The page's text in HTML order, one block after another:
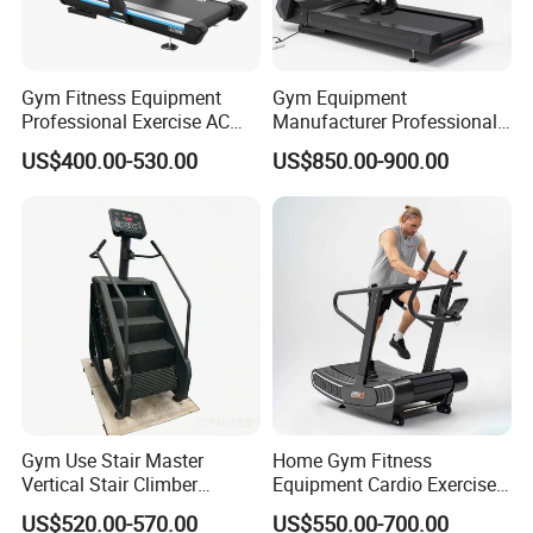
Q: Are you trading company or manufacturer ?
A: We are factory.
Q: How long is your delivery time?
Gym Fitness Equipment
Professional Exercise AC
Motor Cardio Training Sport
Running Machine LED
Commercial Motorized
Electric Treadmill
US$400.00-530.00
Gym Equipment
Manufacturer Professional
Electric Foldable Home
Running Machine Treadmill
US$850.00-900.00
Gym Use Stair Master
Vertical Stair Climber
Exercise Machine
US$520.00-570.00
Home Gym Fitness
Equipment Cardio Exercise
Manual Self-Generating
US$550.00-700.00